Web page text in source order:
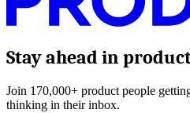
Stay ahead in
Join 170,000+ product people
thinking in their inbox.